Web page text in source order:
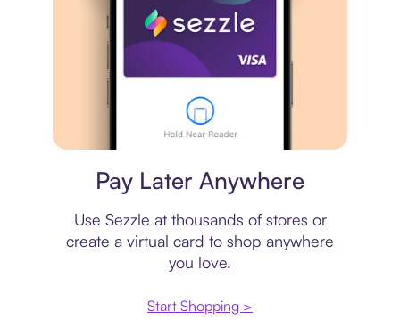
Pay Later Anywhere
Use Sezzle at thousands of stores or
create a virtual card to shop anywhere
you love.
Start Shopping >